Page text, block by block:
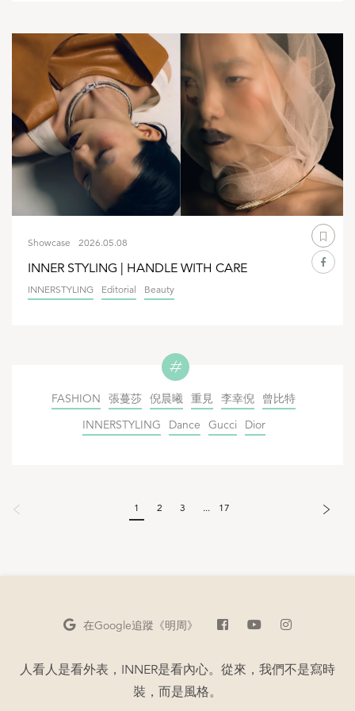
Showcase 2026.05.08
INNER STYLING | HANDLE WITH CARE
INNERSTYLING Editorial Beauty
FASHION 張蔓莎 倪晨曦 重見 李幸倪
曾比特
INNERSTYLING
Dance Gucci Dior
1 2 3 ... 17
在Google追蹤《明周》
人看人是看外表，INNER是看內心。從來，我們不是寫時
裝，而是風格。